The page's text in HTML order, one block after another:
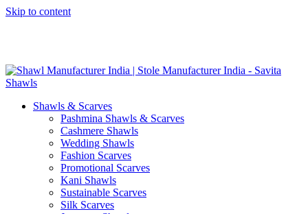
Skip to content
Shawls & Scarves
Pashmina Shawls & Scarves
Cashmere Shawls
Wedding Shawls
Fashion Scarves
Promotional Scarves
Kani Shawls
Sustainable Scarves
Silk Scarves